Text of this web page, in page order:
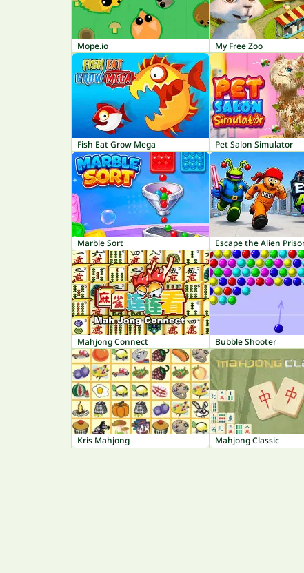
Mope.io My Free Zoo
Fish Eat Grow Mega Pet Salon Simulator
Marble Sort Escape the Alien
Mahjong Connect Bubble Shooter
Kris Mahjong Mahjong Classic